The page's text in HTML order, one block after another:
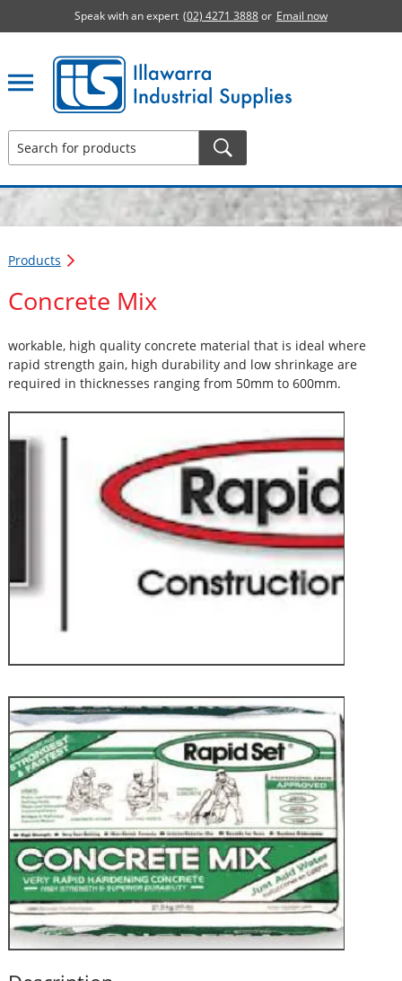
Speak with an expert (02) 4271 3888or Email now
Illawarra Industrial Supplies home page
Products
Concrete Mix
workable, high quality concrete material that is ideal where
rapid strength gain, high durability and low shrinkage are
required in thicknesses ranging from 50mm to 600mm.